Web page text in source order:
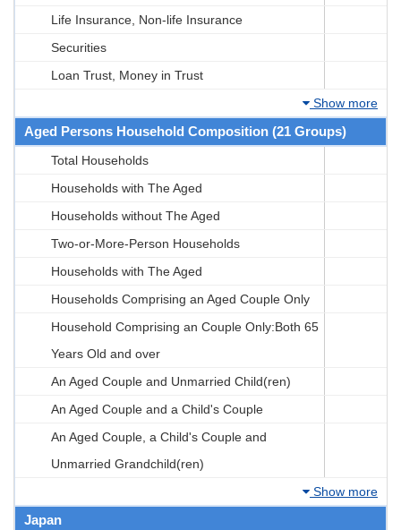
Life Insurance, Non-life Insurance
Securities
Loan Trust, Money in Trust
Show more
Aged Persons Household Composition (21 Groups)
Total Households
Households with The Aged
Households without The Aged
Two-or-More-Person Households
Households with The Aged
Households Comprising an Aged Couple Only
Household Comprising an Couple Only:Both 65
Years Old and over
An Aged Couple and Unmarried Child(ren)
An Aged Couple and a Child's Couple
An Aged Couple, a Child's Couple and
Unmarried Grandchild(ren)
Show more
Japan